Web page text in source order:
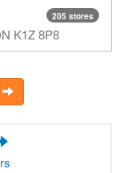
205 stores
K1Z 8P8